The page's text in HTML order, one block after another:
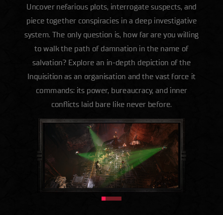
Uncover nefarious plots, interrogate suspects, and
piece together conspiracies in a deep investigative
system. The only question is, how far are you willing
to walk the path of damnation in the name of
salvation? Explore an in-depth depiction of the
Inquisition as an organisation and the vast force it
commands: its power, bureaucracy, and inner
conflicts laid bare like never before.